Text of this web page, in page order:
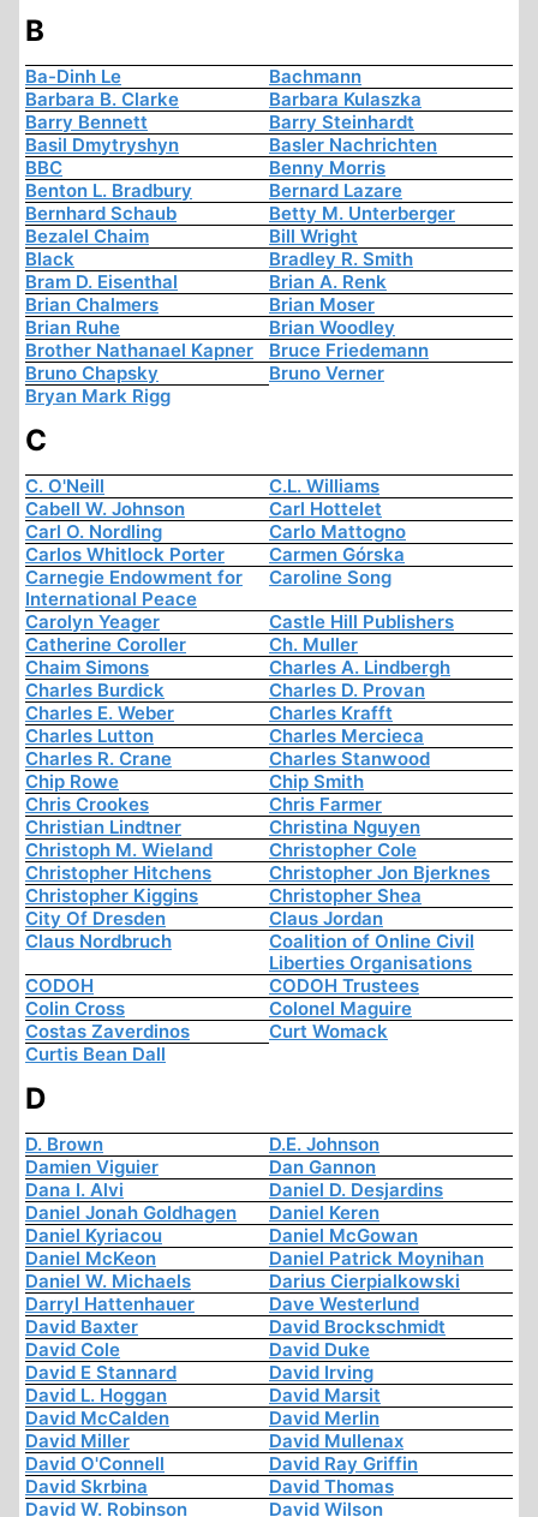
B
Ba-Dinh Le
Bachmann
Barbara B. Clarke
Barbara Kulaszka
Barry Bennett
Barry Steinhardt
Basil Dmytryshyn
Basler Nachrichten
BBC
Benny Morris
Benton L. Bradbury
Bernard Lazare
Bernhard Schaub
Betty M. Unterberger
Bezalel Chaim
Bill Wright
Black
Bradley R. Smith
Bram D. Eisenthal
Brian A. Renk
Brian Chalmers
Brian Moser
Brian Ruhe
Brian Woodley
Brother Nathanael Kapner
Bruce Friedemann
Bruno Chapsky
Bruno Verner
Bryan Mark Rigg
C
C. O'Neill
C.L. Williams
Cabell W. Johnson
Carl Hottelet
Carl O. Nordling
Carlo Mattogno
Carlos Whitlock Porter
Carmen Górska
Carnegie Endowment for
International Peace
Caroline Song
Carolyn Yeager
Castle Hill Publishers
Catherine Coroller
Ch. Muller
Chaim Simons
Charles A. Lindbergh
Charles Burdick
Charles D. Provan
Charles E. Weber
Charles Krafft
Charles Lutton
Charles Mercieca
Charles R. Crane
Charles Stanwood
Chip Rowe
Chip Smith
Chris Crookes
Chris Farmer
Christian Lindtner
Christina Nguyen
Christoph M. Wieland
Christopher Cole
Christopher Hitchens
Christopher Jon Bjerknes
Christopher Kiggins
Christopher Shea
City Of Dresden
Claus Jordan
Claus Nordbruch
Coalition of Online Civil
Liberties Organisations
CODOH
CODOH Trustees
Colin Cross
Colonel Maguire
Costas Zaverdinos
Curt Womack
Curtis Bean Dall
D
D. Brown
D.E. Johnson
Damien Viguier
Dan Gannon
Dana I. Alvi
Daniel D. Desjardins
Daniel Jonah Goldhagen
Daniel Keren
Daniel Kyriacou
Daniel McGowan
Daniel McKeon
Daniel Patrick Moynihan
Daniel W. Michaels
Darius Cierpialkowski
Darryl Hattenhauer
Dave Westerlund
David Baxter
David Brockschmidt
David Cole
David Duke
David E Stannard
David Irving
David L. Hoggan
David Marsit
David McCalden
David Merlin
David Miller
David Mullenax
David O'Connell
David Ray Griffin
David Skrbina
David Thomas
David W. Robinson
David Wilson